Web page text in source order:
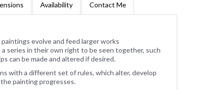
Availability Contact Me
evolve and feed larger works
a series in their own right to be seen together, such
can be made and altered if desired.
with a different set of rules, which alter, develop
painting progresses.